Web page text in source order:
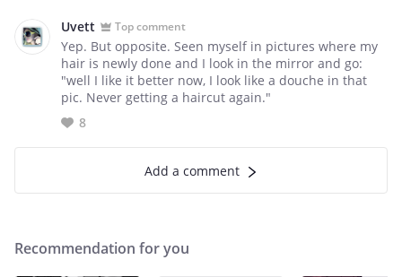
Uvett Top comment
Yep. But opposite. Seen myself in pictures where my
hair is newly done and I look in the mirror and go:
"well I like it better now, I look like a douche in that
pic. Never getting a haircut again."
8
Add a comment
Recommendation for you